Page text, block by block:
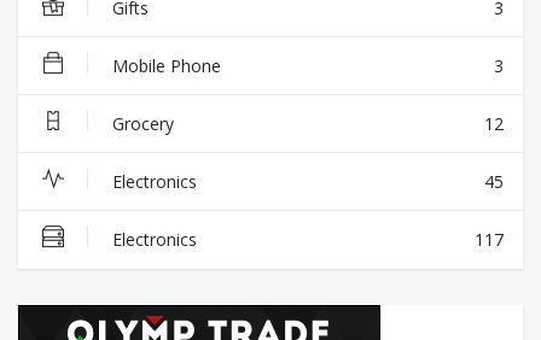
Gifts 3
Mobile Phone 3
Grocery 12
Electronics 45
Electronics 117